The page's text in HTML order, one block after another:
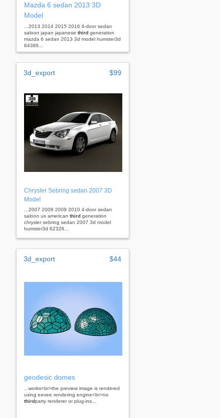
Mazda 6 sedan 2013 3D
Model
...2013 2014 2015 2016 4-door sedan
saloon japan japanese third generation
mazda 6 sedan 2013 3d model humster3d
64386...
3d_export $99
Chrysler Sebring sedan 2007 3D
Model
...2007 2008 2009 2010 4-door sedan
saloon us american third generation
chrysler sebring sedan 2007 3d model
humster3d 62326...
3d_export $44
geodesic domes
...works<br>the preview image is rendered
using eevee rendering engine<br>no
thirdparty renderer or plug-ins...